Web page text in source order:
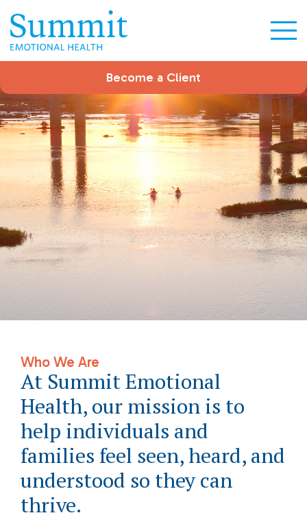
Become a Client
Who We Are
At Summit Emotional
Health, our mission is to
help individuals and
families feel seen, heard, and
understood so they can
thrive.